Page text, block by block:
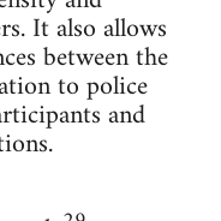
It also allows
between the
to police
and